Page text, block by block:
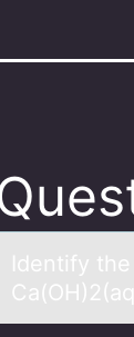
Identify